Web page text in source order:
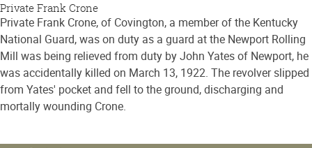
Private Frank Crone
Private Frank Crone, of Covington, a member of the Kentucky
National Guard, was on duty as a guard at the Newport Rolling
Mill was being relieved from duty by John Yates of Newport, he
was accidentally killed on March 13, 1922. The revolver slipped
from Yates' pocket and fell to the ground, discharging and
mortally wounding Crone.